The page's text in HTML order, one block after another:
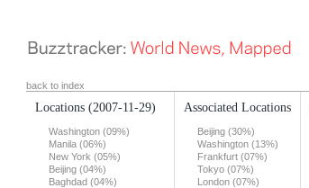
back to index
Locations (2007-11-29)
Washington (09%)
Manila (06%)
New York (05%)
Beijing (04%)
Baghdad (04%)
Associated Locations
Beijing (30%)
Washington (13%)
Frankfurt (07%)
Tokyo (07%)
London (07%)